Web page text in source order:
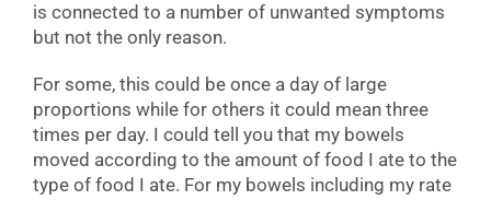
is connected to a number of unwanted symptoms
but not the only reason.
For some, this could be once a day of large
proportions while for others it could mean three
times per day. I could tell you that my bowels
moved according to the amount of food I ate to the
type of food I ate. For my bowels including my rate